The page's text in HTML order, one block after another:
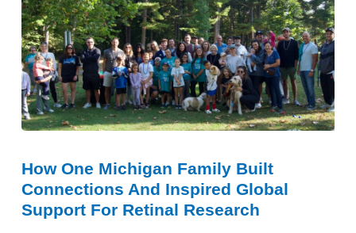
One
Michigan
Family
How One Michigan Family Built
Connections And Inspired Global
Support For Retinal Research